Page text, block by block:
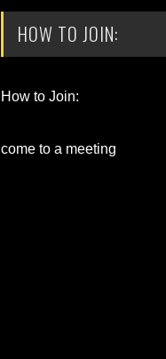
HOW TO JOIN:
How to Join:
come to a meeting